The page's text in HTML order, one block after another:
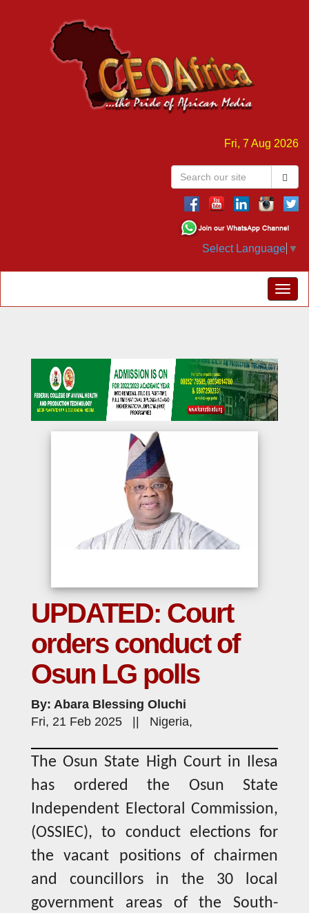
Fri, 7 Aug 2026
Select Language ▼
UPDATED: Court
orders conduct of
Osun LG polls
By: Abara Blessing Oluchi
Fri, 21 Feb 2025 || Nigeria,
The Osun State High Court in Ilesa
has ordered the Osun State
Independent Electoral Commission,
(OSSIEC), to conduct elections for
the vacant positions of chairmen
and councillors in the 30 local
government areas of the South-